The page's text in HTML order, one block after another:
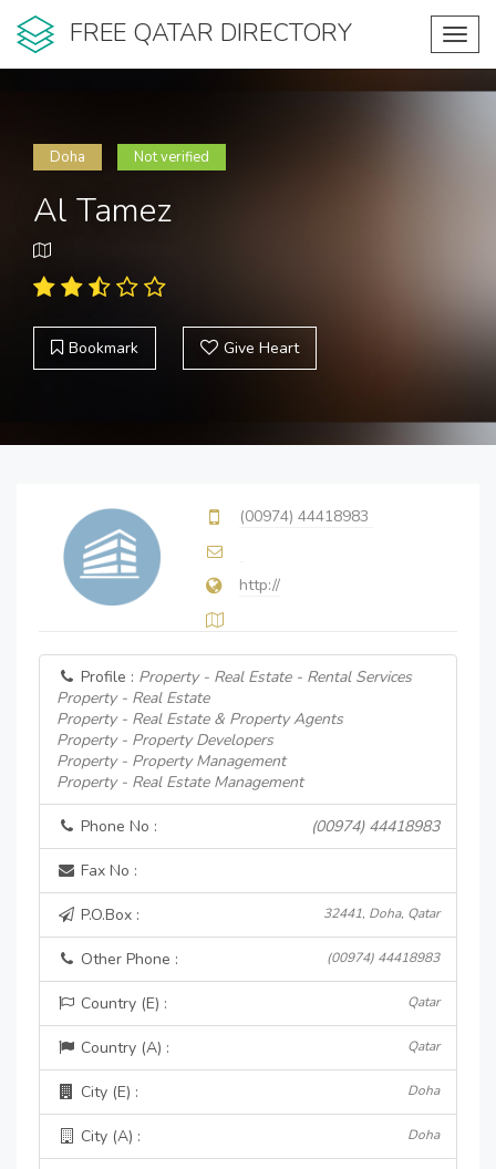
FREE QATAR DIRECTORY
Doha Not verified
Al Tamez
Bookmark Give Heart
(00974) 44418983
http://
Profile : Property - Real Estate - Rental Services
Property - Real Estate
Property - Real Estate & Property Agents
Property - Property Developers
Property - Property Management
Property - Real Estate Management
Phone No : (00974) 44418983
Fax No :
P.O.Box : 32441, Doha, Qatar
Other Phone : (00974) 44418983
Country (E) : Qatar
Country (A) : Qatar
City (E) : Doha
City (A) : Doha